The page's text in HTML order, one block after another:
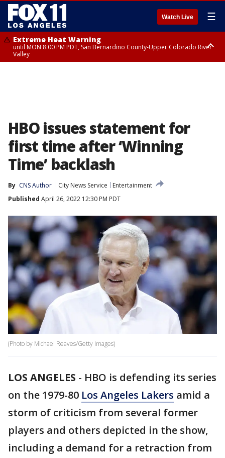
Watch Live ☰
Extreme Heat Warning
until MON 8:00 PM PDT, San Bernardino County-Upper Colorado River
Valley
HBO issues statement for
first time after ‘Winning
Time’ backlash
By CNS Author City News Service
Entertainment
Published April 26, 2022 12:30 PM PDT
(Photo by Michael Reaves/Getty Images)
LOS ANGELES - HBO is defending its series
on the 1979-80 Los Angeles Lakers amid a
storm of criticism from several former
players and others depicted in the show,
including a demand for a retraction from